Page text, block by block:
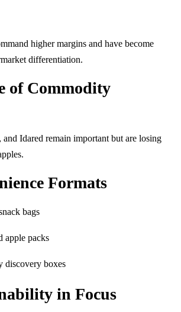
higher margins and have become
differentiation.
of Commodity
and Idared remain important but are losing
Formats
bags
apple packs
discovery boxes
in Focus